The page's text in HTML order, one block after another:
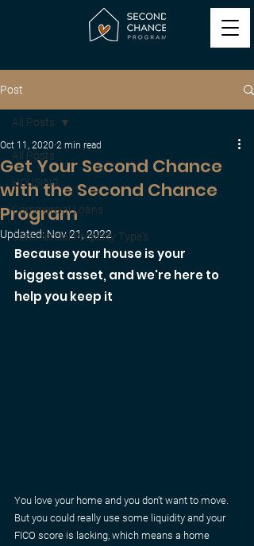
Post
All Posts
HOUSING
Commercial Loans
Commercial Property Type's
All Posts
Get Your Second Chance
with the Second Chance
Program
Oct 11, 2020 2 min read
Updated:Nov 21, 2022
Because your house is your
biggest asset, and we're here to
help you keep it
You love your home and you don’t want to move.
But you could really use some liquidity and your
FICO score is lacking, which means a home